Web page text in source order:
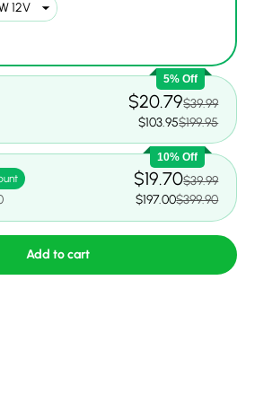
5% Off
$20.79$39.99
$103.95$199.95
10% Off
$19.70$39.99
$197.00$399.90
Add to cart